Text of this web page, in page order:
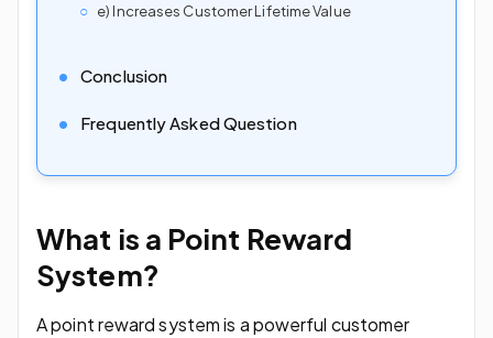
e) Increases Customer Lifetime Value
Conclusion
Frequently Asked Question
What is a Point Reward
System?
A point reward system is a powerful customer